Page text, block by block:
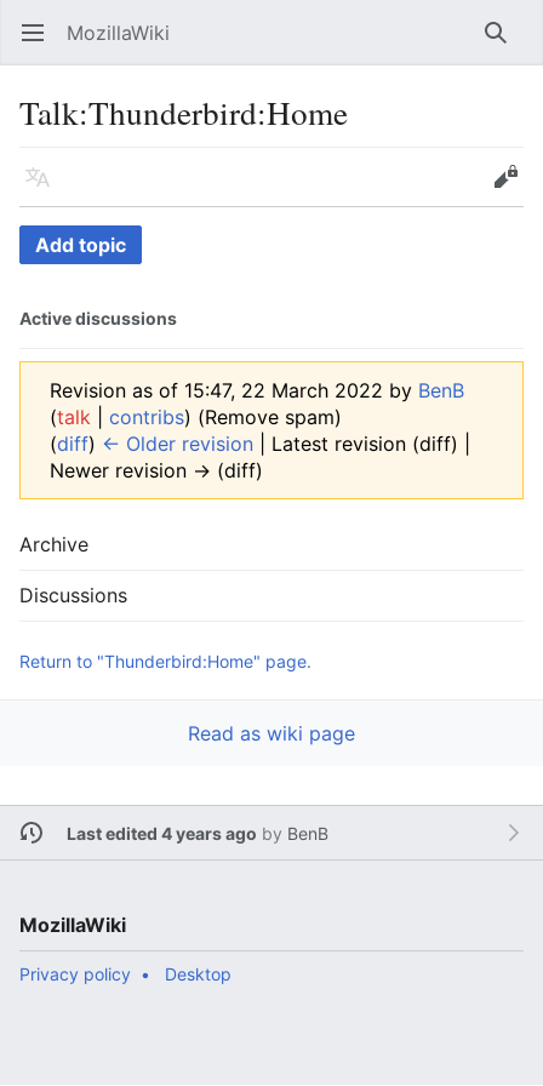
Open main menu MozillaWiki
Talk:Thunderbird:Home
Language Edit
Add topic
Active discussions
Revision as of 15:47, 22 March 2022 by BenB
(talk contribs) (Remove spam)
(diff) ← Older revision | Latest revision (diff) |
Newer revision → (diff)
Archive
Discussions
Return to "Thunderbird:Home" page.
Read as wiki page
Last edited 4 years ago by BenB
MozillaWiki
Privacy policy Desktop